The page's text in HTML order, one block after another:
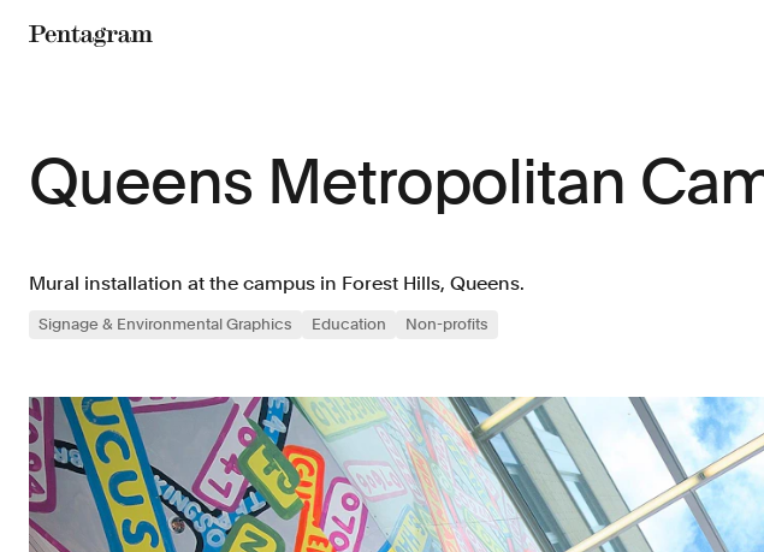
Queens Metropolitan
Mural installation at the campus in Forest Hills, Queens.
Signage & Environmental Graphics Education Non-profits